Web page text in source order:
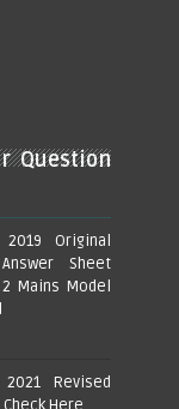
Question
Original
Sheet
Mains Model
2021 Revised